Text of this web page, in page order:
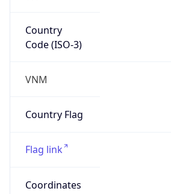
Country
Code (ISO-3)
VNM
Country Flag
Flag link
Coordinates